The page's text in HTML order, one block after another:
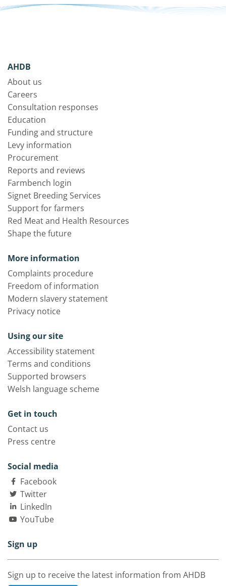
AHDB
About us
Careers
Consultation responses
Education
Funding and structure
Levy information
Procurement
Reports and reviews
Farmbench login
Signet Breeding Services
Support for farmers
Red Meat and Health Resources
Shape the future
More information
Complaints procedure
Freedom of information
Modern slavery statement
Privacy notice
Using our site
Accessibility statement
Terms and conditions
Supported browsers
Welsh language scheme
Get in touch
Contact us
Press centre
Social media
Facebook
Twitter
LinkedIn
YouTube
Sign up
Sign up to receive the latest information from AHDB